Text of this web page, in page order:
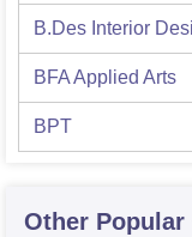
B.Des Interior
BFA Applied Arts
BPT
Other Popular